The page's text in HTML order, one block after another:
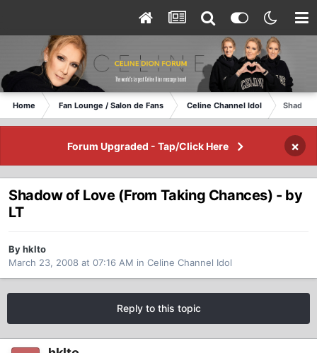
Home Fan Lounge / Salon de Fans Celine Channel Idol Shadow
Forum Upgraded - Tap/Click Here ×
Shadow of Love (From Taking Chances) - by
LT
By hklto
March 23, 2008 at 07:16 AM in Celine Channel Idol
Reply to this topic